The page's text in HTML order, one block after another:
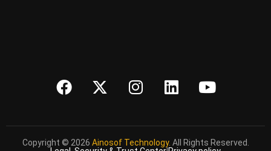
Copyright © 2026 Ainosof Technology. All Rights Reserved.